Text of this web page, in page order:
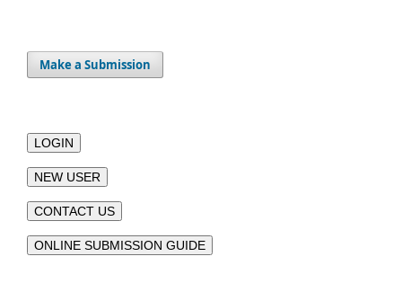
Make a Submission
LOGIN
NEW USER
CONTACT US
ONLINE SUBMISSION GUIDE